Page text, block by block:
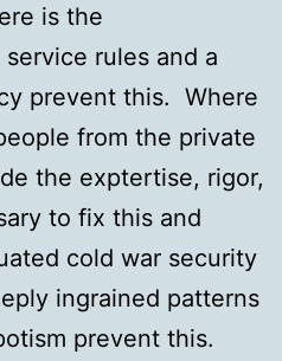
is the
rules and a
prevent this. Where
from the private
the exptertise, rigor,
to fix this and
cold war security
ingrained patterns
prevent this.